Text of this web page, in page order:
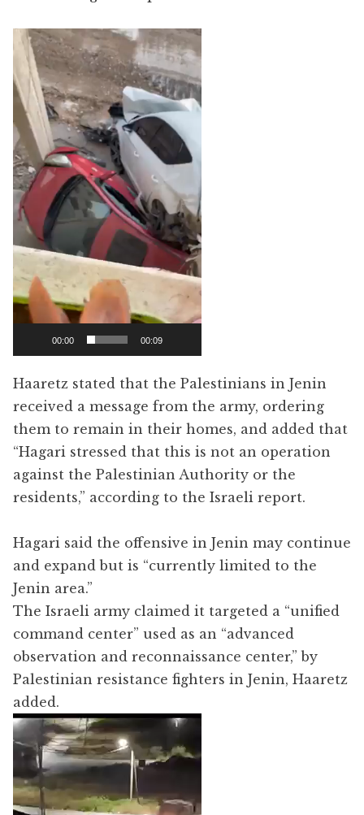
Video
Player
00:00 00:09
Haaretz stated that the Palestinians in Jenin
received a message from the army, ordering
them to remain in their homes, and added that
“Hagari stressed that this is not an operation
against the Palestinian Authority or the
residents,” according to the Israeli report.
Hagari said the offensive in Jenin may continue
and expand but is “currently limited to the
Jenin area.”
The Israeli army claimed it targeted a “unified
command center” used as an “advanced
observation and reconnaissance center,” by
Palestinian resistance fighters in Jenin, Haaretz
added.
Video
Player